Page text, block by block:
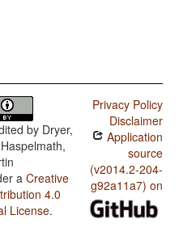
by Dryer,
a Creative
4.0
License.
Privacy Policy
Disclaimer
Application
source
(v2014.2-204-
g92a11a7) on